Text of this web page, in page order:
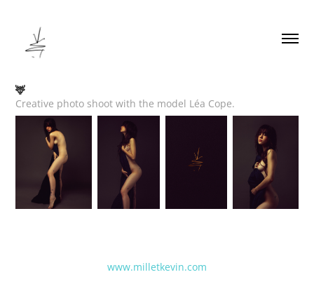
🦌
Creative photo shoot with the model Léa Cope.
www.milletkevin.com